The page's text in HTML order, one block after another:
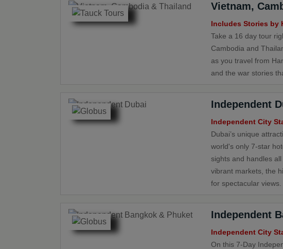
Vietnam,
Includes Stories by
Take a 16 day tour
Cambodia and
as you travel from
and the war stories
Independent
Independent City
Dubai’s unique
world's only 7-star
sights and handles
vibrant markets, the
for spectacular views.
Independent
Independent City
On this 7-Day